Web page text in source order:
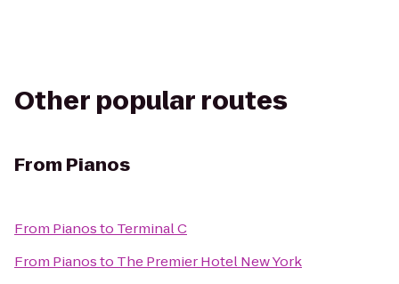
Other popular routes
From Pianos
From Pianosto Terminal C
From Pianosto The Premier Hotel New York